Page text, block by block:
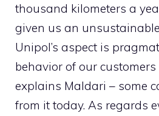
thousand kilometers a
given us an unsustainable
Unipol’s aspect is
behavior of our
explains Maldari – some
from it today. As regards